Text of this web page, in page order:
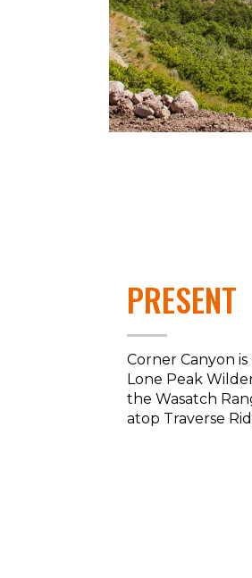
PRESENT
Corner Canyon
Lone Peak
the Wasatch
atop Traverse